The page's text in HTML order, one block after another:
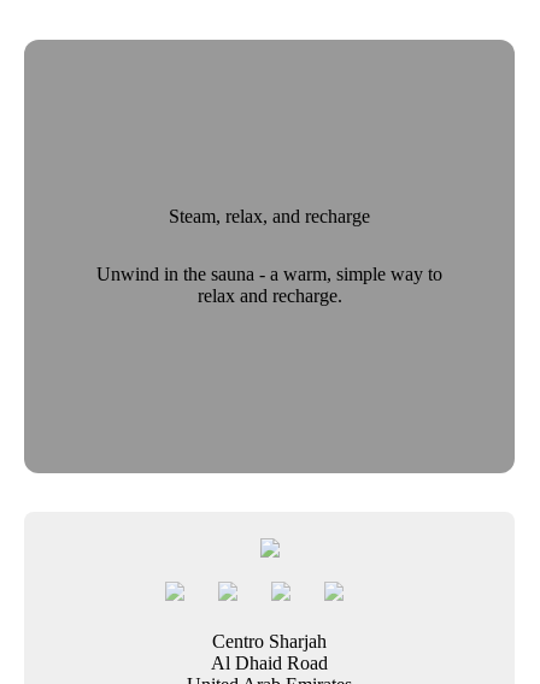
Steam, relax, and recharge
Unwind in the sauna - a warm, simple way to
relax and recharge.
Centro Sharjah
Al Dhaid Road